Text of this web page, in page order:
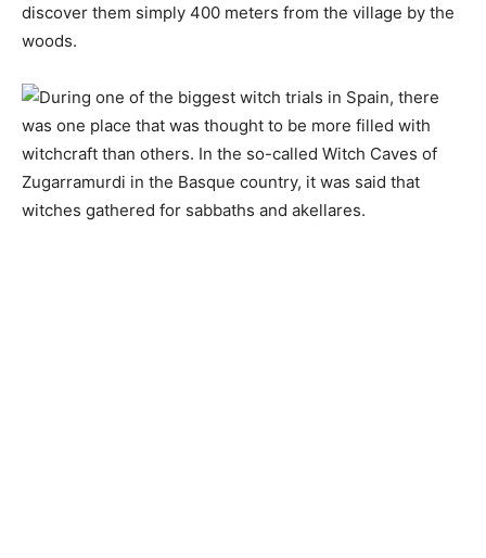
discover them simply 400 meters from the village by the
woods.